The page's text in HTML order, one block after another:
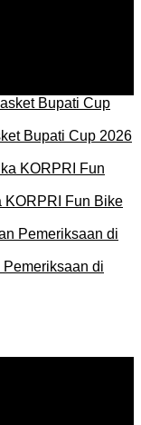
Bupati Cup 2026
KORPRI Fun Bike
Pemeriksaan di